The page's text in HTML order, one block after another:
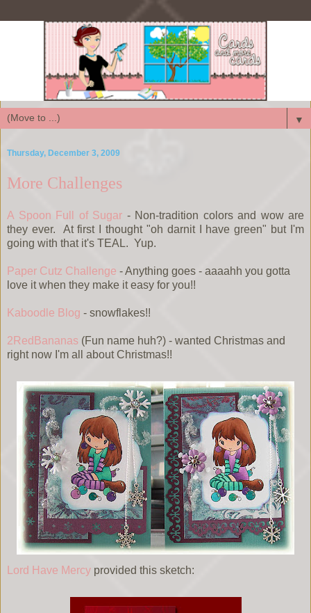
▼
Thursday, December 3, 2009
More Challenges
A Spoon Full of Sugar - Non-tradition colors and wow are
they ever. At first I thought "oh darnit I have green" but I'm
going with that it's TEAL. Yup.
Paper Cutz Challenge - Anything goes - aaaahh you gotta
love it when they make it easy for you!!
Kaboodle Blog - snowflakes!!
2RedBananas (Fun name huh?) - wanted Christmas and
right now I'm all about Christmas!!
Lord Have Mercy provided this sketch: